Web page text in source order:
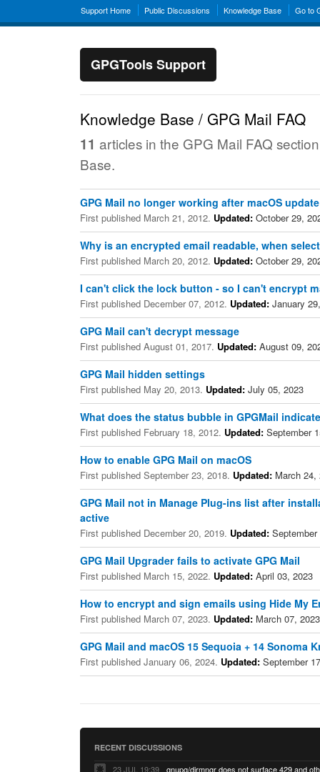
Support Home Public Discussions Knowledge Base Go to
GPGTools Support
Knowledge Base / GPG Mail FAQ
11 articles in the GPG Mail FAQ
Base.
GPG Mail no longer working after macOS update
First published March 21, 2012. Updated: October 29,
Why is an encrypted email readable, when
First published March 20, 2012. Updated: October 29,
I can't click the lock button - so I can't encrypt
First published December 07, 2012. Updated: January
GPG Mail can't decrypt message
First published August 01, 2017. Updated: August 09,
GPG Mail hidden settings
First published May 20, 2013. Updated: July 05, 2023
What does the status bubble in GPGMail
First published February 18, 2012. Updated: September
How to enable GPG Mail on macOS
First published September 23, 2018. Updated: March 24,
GPG Mail not in Manage Plug-ins list after
active
First published December 20, 2019. Updated:
GPG Mail Upgrader fails to activate GPG Mail
First published March 15, 2022. Updated: April 03, 2023
How to encrypt and sign emails using Hide My
First published March 07, 2023. Updated: March 07, 2023
GPG Mail and macOS 15 Sequoia + 14 Sonoma
First published January 06, 2024. Updated: September
RECENT DISCUSSIONS
23 JUL 19:39